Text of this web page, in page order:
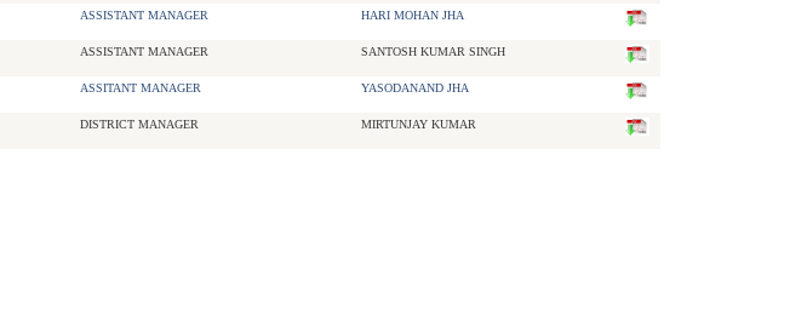
ASSISTANT MANAGER HARI MOHAN JHA
ASSISTANT MANAGER SANTOSH KUMAR SINGH
ASSITANT MANAGER YASODANAND JHA
DISTRICT MANAGER MIRTUNJAY KUMAR